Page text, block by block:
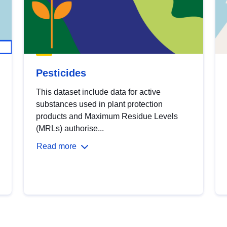
Pesticides
This dataset include data for active
substances used in plant protection
products and Maximum Residue Levels
(MRLs) authorise...
Read more